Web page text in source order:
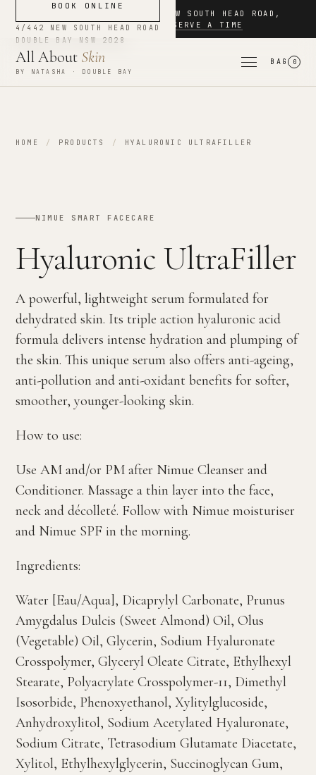
4/442 NEW SOUTH HEAD ROAD ,
DOUBLE BAY
· RESERVE A TIME
All About Skin
BY NATASHA · DOUBLE BAY
BAG 0
BOOK ONLINE
4/442 NEW SOUTH HEAD ROAD
DOUBLE BAY
NSW 2028
HOME / PRODUCTS / HYALURONIC ULTRAFILLER
NIMUE SMART FACECARE
Hyaluronic UltraFiller
A powerful, lightweight serum formulated for
dehydrated skin. Its triple action hyaluronic acid
formula delivers intense hydration and plumping of
the skin. This unique serum also offers anti-ageing,
anti-pollution and anti-oxidant benefits for softer,
smoother, younger-looking skin.
How to use:
Use AM and/or PM after Nimue Cleanser and
Conditioner. Massage a thin layer into the face,
neck and décolleté. Follow with Nimue moisturiser
and Nimue SPF in the morning.
Ingredients:
Water [Eau/Aqua], Dicaprylyl Carbonate, Prunus
Amygdalus Dulcis (Sweet Almond) Oil, Olus
(Vegetable) Oil, Glycerin, Sodium Hyaluronate
Crosspolymer, Glyceryl Oleate Citrate, Ethylhexyl
Stearate, Polyacrylate Crosspolymer-11, Dimethyl
Isosorbide, Phenoxyethanol, Xylitylglucoside,
Anhydroxylitol, Sodium Acetylated Hyaluronate,
Sodium Citrate, Tetrasodium Glutamate Diacetate,
Xylitol, Ethylhexylglycerin, Succinoglycan Gum,